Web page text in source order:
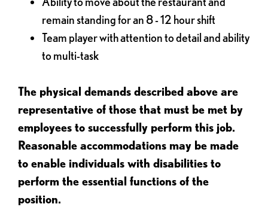
remain standing for an 8 - 12 hour shift
Team player with attention to detail and ability
to multi-task
The physical demands described above are
representative of those that must be met by
employees to successfully perform this job.
Reasonable accommodations may be made
to enable individuals with disabilities to
perform the essential functions of the
position.